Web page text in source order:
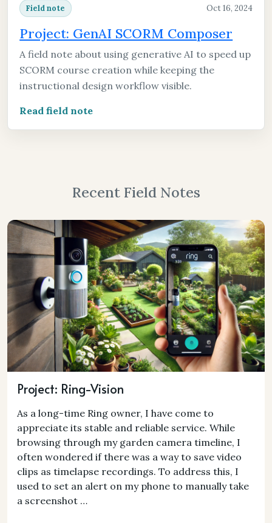
Field note Oct 16, 2024
Project: GenAI SCORM Composer
A field note about using generative AI to speed up
SCORM course creation while keeping the
instructional design workflow visible.
Read field note
Recent Field Notes
Project: Ring-Vision
As a long-time Ring owner, I have come to
appreciate its stable and reliable service. While
browsing through my garden camera timeline, I
often wondered if there was a way to save video
clips as timelapse recordings. To address this, I
used to set an alert on my phone to manually take
a screenshot …